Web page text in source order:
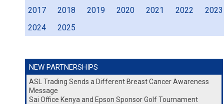
2017
2018 2019 2020 2021 2022
2023
2024
2025
NEW PARTNERSHIPS
ASL Trading Sends a Different Breast Cancer Awareness
Message
Sai Office Kenya and Epson Sponsor Golf Tournament